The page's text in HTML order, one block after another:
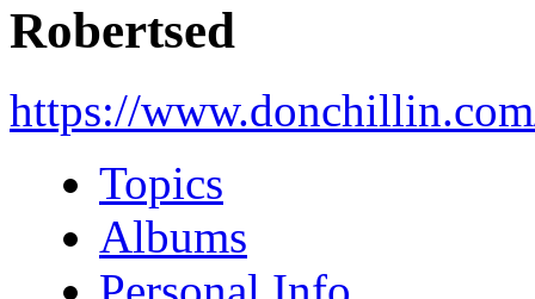
Robertsed
https://
Topics
Albums